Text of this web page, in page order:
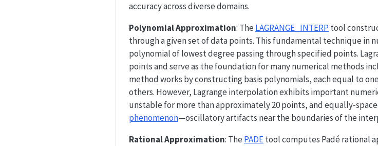
accuracy across diverse domains.
Polynomial Approximation: The LAGRANGE_INTERP tool
through a given set of data points. This fundamental technique in
polynomial of lowest degree passing through specified points.
points and serve as the foundation for many numerical methods
method works by constructing basis polynomials, each equal to
others. However, Lagrange interpolation exhibits important
unstable for more than approximately 20 points, and equally-
phenomenon—oscillatory artifacts near the boundaries of the
Rational Approximation: The PADEtool computes Padé rational